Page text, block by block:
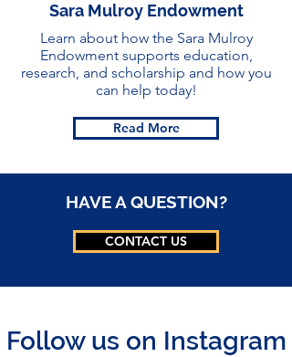
Sara Mulroy Endowment
Learn about how the Sara Mulroy
Endowment supports education,
research, and scholarship and how you
can help today!
Read More
HAVE A QUESTION?
CONTACT US
Follow us on Instagram